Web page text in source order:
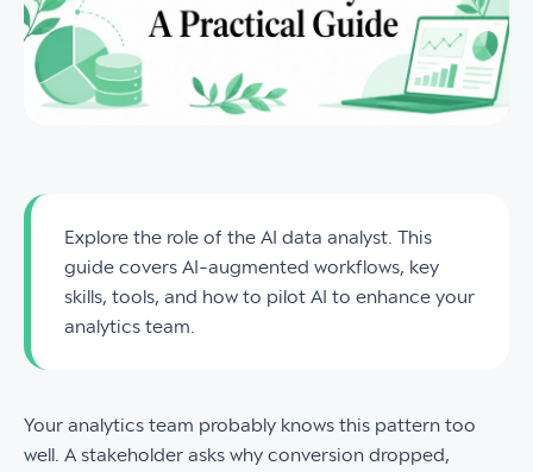
Explore the role of the AI data analyst. This
guide covers AI-augmented workflows, key
skills, tools, and how to pilot AI to enhance your
analytics team.
Your analytics team probably knows this pattern too
well. A stakeholder asks why conversion dropped,